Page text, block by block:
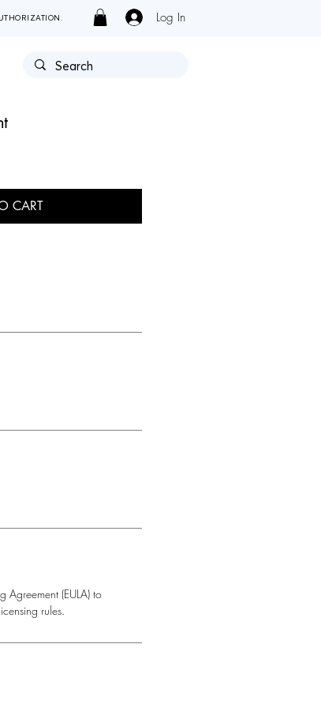
Log In
CART
Agreement (EULA) to
rules.